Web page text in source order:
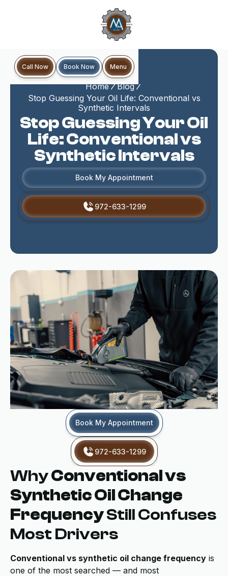
Call Now Book Now Menu
Home
Blog
Stop Guessing Your Oil Life: Conventional vs
Synthetic Intervals
Stop Guessing Your Oil
Life: Conventional vs
Synthetic Intervals
Book My Appointment
972-633-1299
Book My Appointment
972-633-1299
WhyConventional vs
Synthetic Oil Change
FrequencyStill Confuses
Most Drivers
Conventional vs synthetic oil change frequency is
one of the most searched — and most